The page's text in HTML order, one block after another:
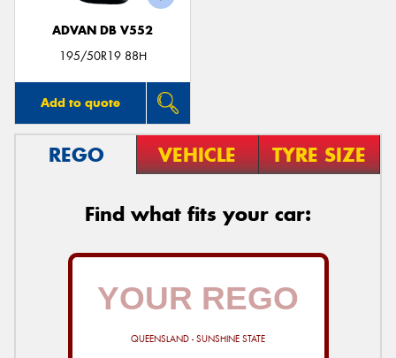
ADVAN DB V552
195/50R19 88H
Add to quote
REGO VEHICLE TYRE SIZE
Find what fits your car:
QUEENSLAND - SUNSHINE STATE